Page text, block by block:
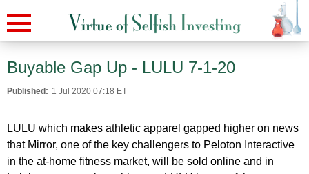
Buyable Gap Up - LULU 7-1-20
Published: 1 Jul 2020 07:18 ET
LULU which makes athletic apparel gapped higher on news
that Mirror, one of the key challengers to Peloton Interactive
in the at-home fitness market, will be sold online and in